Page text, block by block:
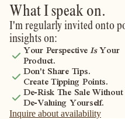
What I speak on.
I'm regularly invited onto
insights on:
Your Perspective IsYour
Product.
Don't Share Tips.
Create Tipping Points.
De-Risk The Sale Without
De-Valuing Yourself.
Inquire about availability